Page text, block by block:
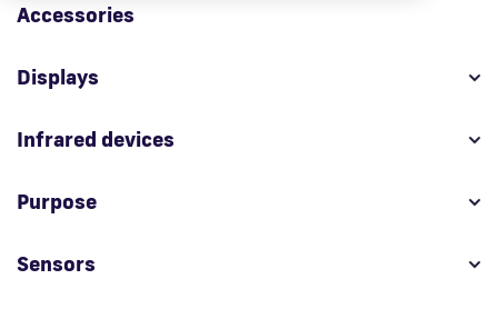
Contact us
Fi
Accessories
Displays
Infrared devices
Purpose
Sensors